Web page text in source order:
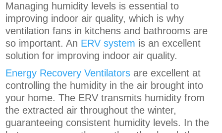
Managing humidity levels is essential to
improving indoor air quality, which is why
ventilation fans in kitchens and bathrooms are
so important. An ERV system is an excellent
solution for improving indoor air quality.
Energy Recovery Ventilators are excellent at
controlling the humidity in the air brought into
your home. The ERV transmits humidity from
the extracted air throughout the winter,
guaranteeing consistent humidity levels. In the